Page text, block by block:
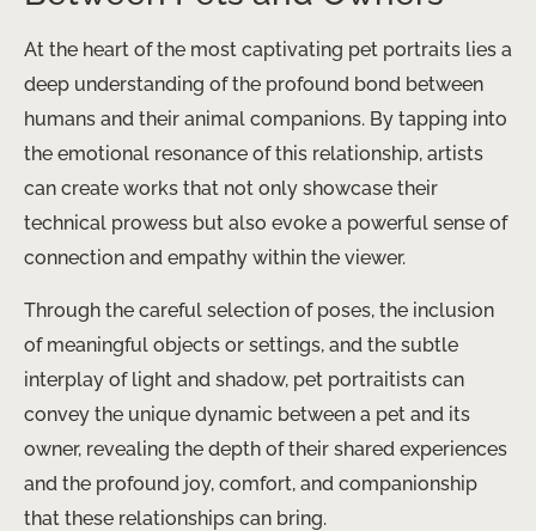
At the heart of the most captivating pet portraits lies a
deep understanding of the profound bond between
humans and their animal companions. By tapping into
the emotional resonance of this relationship, artists
can create works that not only showcase their
technical prowess but also evoke a powerful sense of
connection and empathy within the viewer.
Through the careful selection of poses, the inclusion
of meaningful objects or settings, and the subtle
interplay of light and shadow, pet portraitists can
convey the unique dynamic between a pet and its
owner, revealing the depth of their shared experiences
and the profound joy, comfort, and companionship
that these relationships can bring.